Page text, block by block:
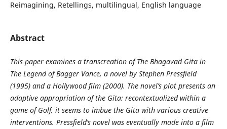
Reimagining, Retellings, multilingual, English language
Abstract
This paper examines a transcreation of The Bhagavad Gita in
The Legend of Bagger Vance, a novel by Stephen Pressfield
(1995) and a Hollywood film (2000). The novel’s plot presents an
adaptive appropriation of the Gita: recontextualized within a
game of Golf, it seems to imbue the Gita with various creative
interventions. Pressfield’s novel was eventually made into a film